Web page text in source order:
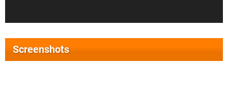
Screenshots